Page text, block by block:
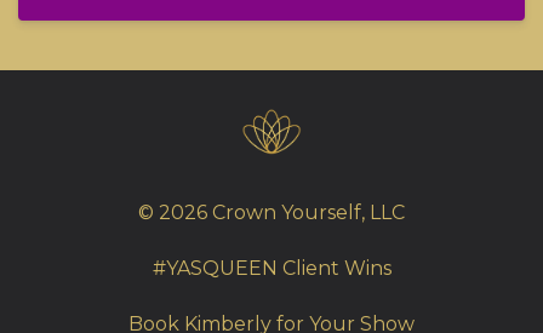
© 2026 Crown Yourself, LLC
#YASQUEEN Client Wins
Book Kimberly for Your Show